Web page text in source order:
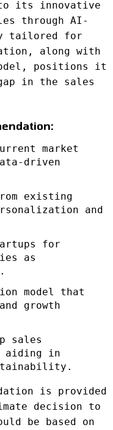
to its innovative
through AI-
tailored for
along with
positions it
in the sales
market
driven
existing
and
for
as
model that
growth
sales
aiding in
is provided
decision to
be based on